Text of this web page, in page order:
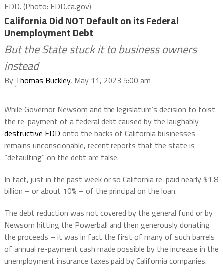
EDD. (Photo: EDD.ca.gov)
California Did NOT Default on its Federal
Unemployment Debt
But the State stuck it to business owners
instead
By Thomas Buckley, May 11, 2023 5:00 am
While Governor Newsom and the legislature’s decision to foist
the re-payment of a federal debt caused by the laughably
destructive EDD onto the backs of California businesses
remains unconscionable, recent reports that the state is
“defaulting” on the debt are false.
In fact, just in the past week or so California re-paid nearly $1.8
billion – or about 10% – of the principal on the loan.
The debt reduction was not covered by the general fund or by
Newsom hitting the Powerball and then generously donating
the proceeds – it was in fact the first of many of such barrels
of annual re-payment cash made possible by the increase in the
unemployment insurance taxes paid by California companies.